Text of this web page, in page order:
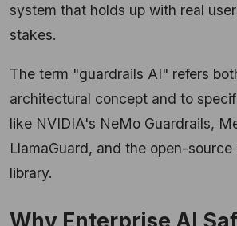
system that holds up with real
stakes.
The term "guardrails AI" refers
architectural concept and to
like NVIDIA's NeMo Guardrails,
LlamaGuard, and the open-source
library.
Why Enterprise AI